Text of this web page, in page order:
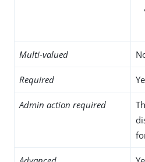
Multi-valued
Required
Admin action required